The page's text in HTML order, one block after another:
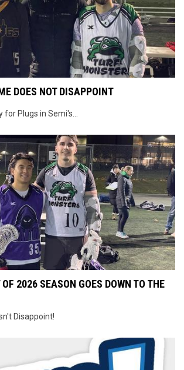
DOES NOT DISAPPOINT
Plugs in Semi's...
2026 SEASON GOES DOWN TO THE
Disappoint!